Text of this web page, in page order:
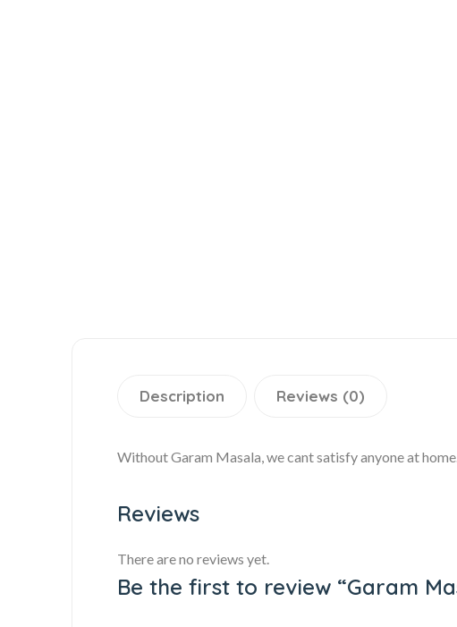
Description Reviews (0)
Without Garam Masala, we cant satisfy anyone at
Reviews
There are no reviews yet.
Be the first to review “Garam